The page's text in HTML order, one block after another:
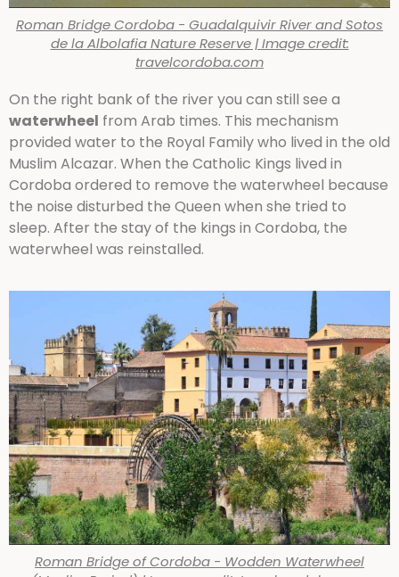
Roman Bridge Cordoba - Guadalquivir River and Sotos
de la Albolafia Nature Reserve | Image credit:
travelcordoba.com
On the right bank of the river you can still see a
waterwheel from Arab times. This mechanism
provided water to the Royal Family who lived in the old
Muslim Alcazar. When the Catholic Kings lived in
Cordoba ordered to remove the waterwheel because
the noise disturbed the Queen when she tried to
sleep. After the stay of the kings in Cordoba, the
waterwheel was reinstalled.
Roman Bridge of Cordoba - Wodden Waterwheel